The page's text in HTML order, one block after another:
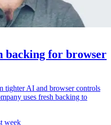
backing for browser
tighter AI and browser controls
uses fresh backing to
week